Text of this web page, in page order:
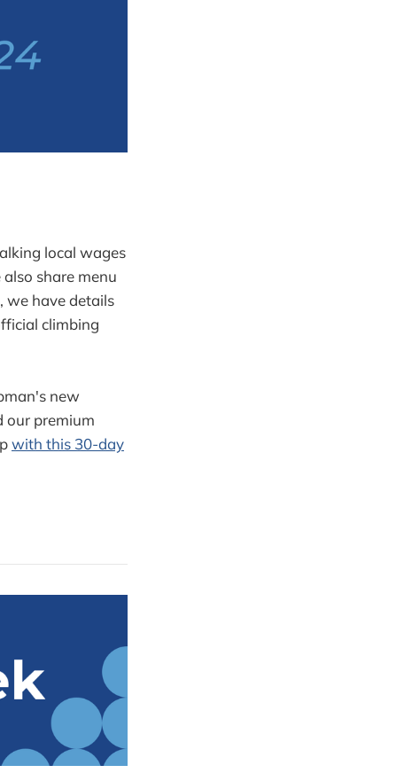
local wages
share menu
we have details
climbing
new
our premium
with this 30-day